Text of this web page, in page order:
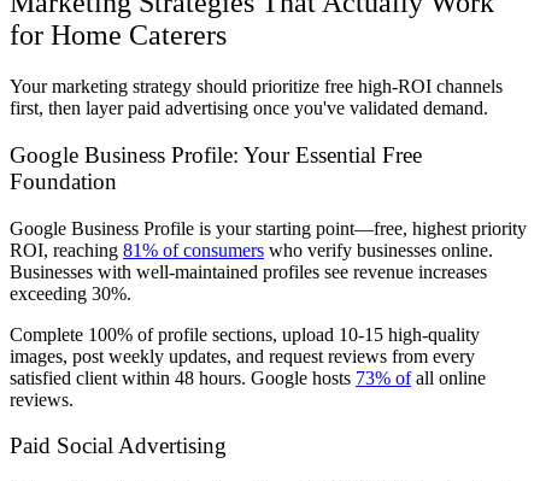
for Home Caterers
Your marketing strategy should prioritize free high-ROI channels
first, then layer paid advertising once you've validated demand.
Google Business Profile: Your Essential Free
Foundation
Google Business Profile is your starting point—free, highest priority
ROI, reaching 81% of consumers who verify businesses online.
Businesses with well-maintained profiles see revenue increases
exceeding 30%.
Complete 100% of profile sections, upload 10-15 high-quality
images, post weekly updates, and request reviews from every
satisfied client within 48 hours. Google hosts 73% ofall online
reviews.
Paid Social Advertising